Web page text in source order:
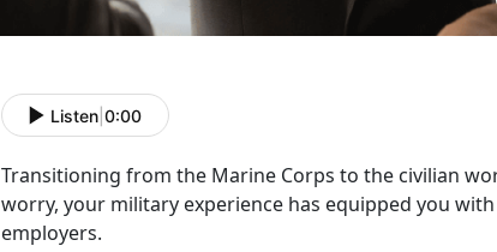
Listen 0:00
Transitioning from the Marine Corps to the civilian
worry, your military experience has equipped you
employers.